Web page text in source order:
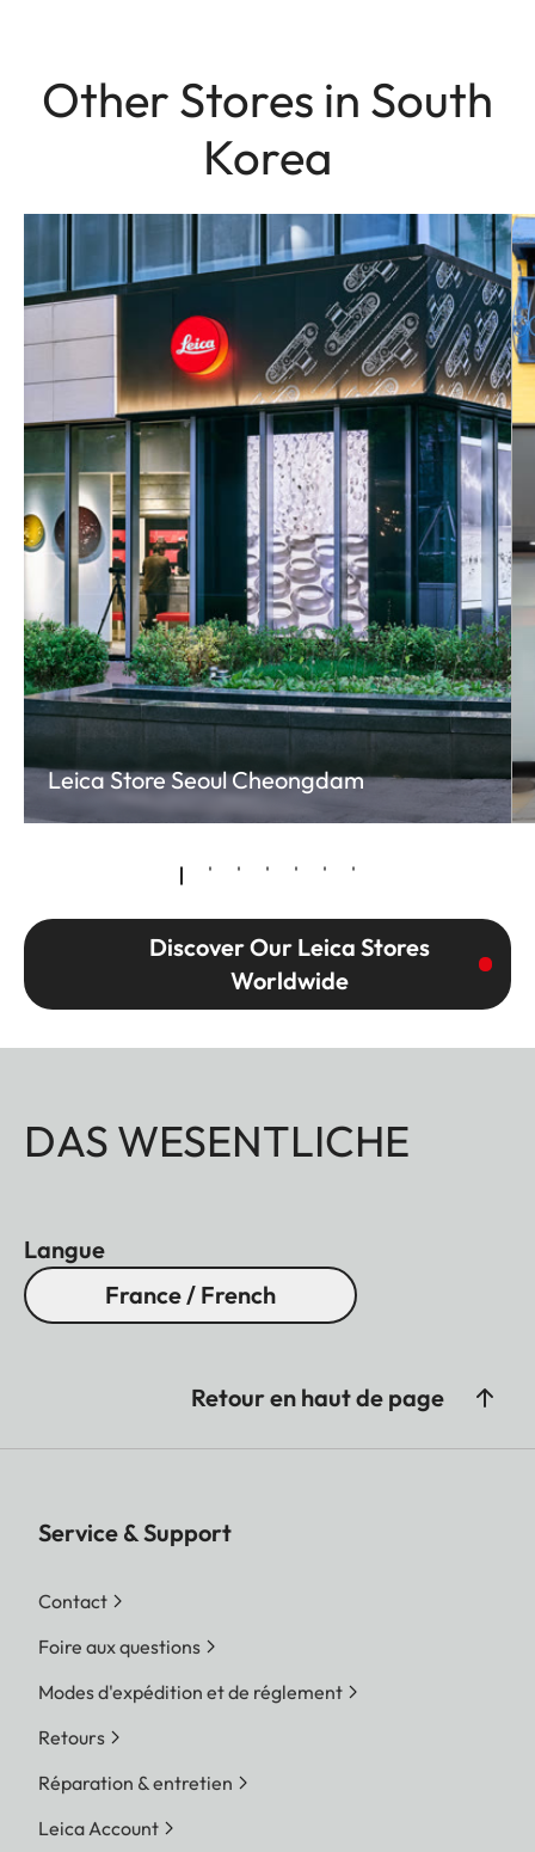
Other Stores in South
Korea
Leica Store Seoul Cheongdam
Discover Our Leica Stores
Worldwide
DAS WESENTLICHE
Langue
France / French
Retour en haut de page
Service & Support
Contact
Foire aux questions
Modes d'expédition et de réglement
Retours
Réparation & entretien
Leica Account